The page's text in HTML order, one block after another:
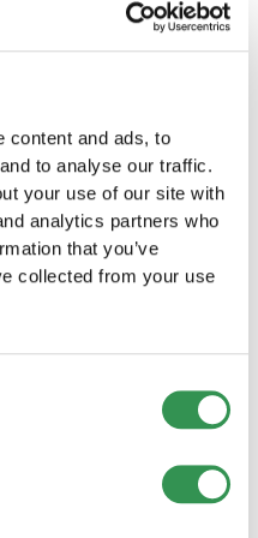
content and ads, to
to analyse our traffic.
your use of our site with
analytics partners who
that you’ve
collected from your use
in
establishing a Sole
and launch your
in Neuchâtel and